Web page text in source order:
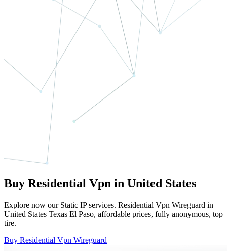
Buy Residential Vpn in United States
Explore now our Static IP services. Residential Vpn Wireguard in
United States Texas El Paso, affordable prices, fully anonymous, top
tire.
Buy Residential Vpn Wireguard